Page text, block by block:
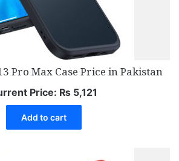
Pro Max Case Price in Pakistan
Price: ₨ 5,121
Add to cart